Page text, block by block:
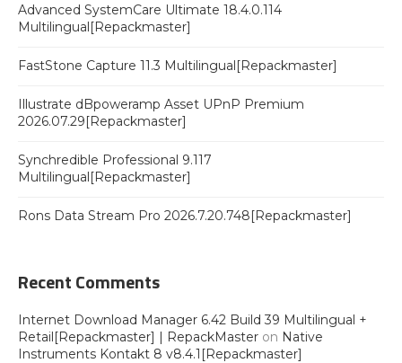
Advanced SystemCare Ultimate 18.4.0.114
Multilingual[Repackmaster]
FastStone Capture 11.3 Multilingual[Repackmaster]
Illustrate dBpoweramp Asset UPnP Premium
2026.07.29[Repackmaster]
Synchredible Professional 9.117
Multilingual[Repackmaster]
Rons Data Stream Pro 2026.7.20.748[Repackmaster]
Recent Comments
Internet Download Manager 6.42 Build 39 Multilingual +
Retail[Repackmaster] | RepackMaster on Native
Instruments Kontakt 8 v8.4.1[Repackmaster]